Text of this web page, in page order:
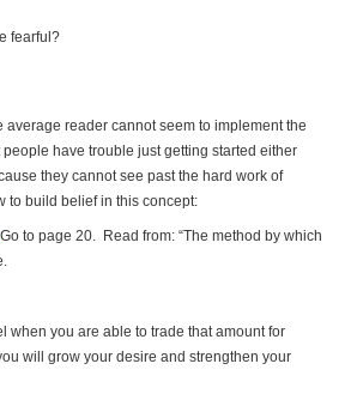
fearful?
reader cannot seem to implement the
people have trouble just getting started either
they cannot see past the hard work of
to build belief in this concept:
Go to page 20. Read from: “The method by which
when you are able to trade that amount for
will grow your desire and strengthen your